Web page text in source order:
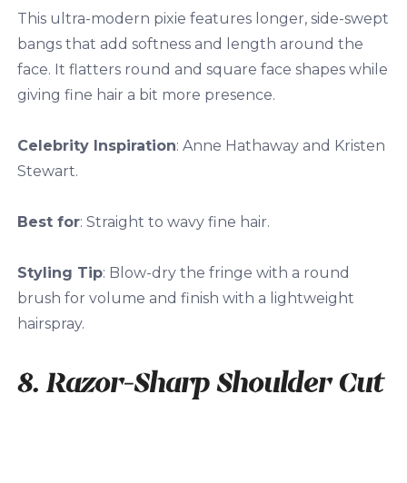
This ultra-modern pixie features longer, side-swept
bangs that add softness and length around the
face. It flatters round and square face shapes while
giving fine hair a bit more presence.
Celebrity Inspiration: Anne Hathaway and Kristen
Stewart.
Best for: Straight to wavy fine hair.
Styling Tip: Blow-dry the fringe with a round
brush for volume and finish with a lightweight
hairspray.
8. Razor-Sharp Shoulder Cut